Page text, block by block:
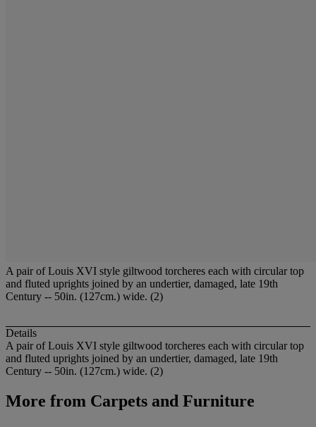
A pair of Louis XVI style giltwood torcheres each with circular top
and fluted uprights joined by an undertier, damaged, late 19th
Century -- 50in. (127cm.) wide. (2)
Details
A pair of Louis XVI style giltwood torcheres each with circular top
and fluted uprights joined by an undertier, damaged, late 19th
Century -- 50in. (127cm.) wide. (2)
More from Carpets and Furniture